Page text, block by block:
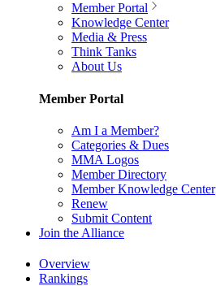
Member Portal
Knowledge Center
Media & Press
Think Tanks
About Us
Member Portal
Am I a Member?
Categories & Dues
MMA Logos
Member Directory
Member Knowledge Center
Renew
Submit Content
Join the Alliance
Overview
Rankings